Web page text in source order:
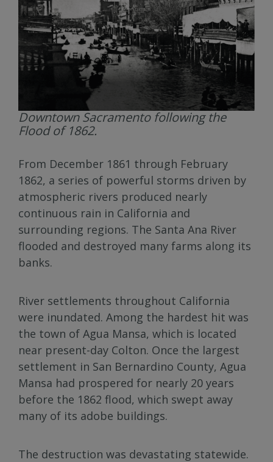
Downtown Sacramento following the
Flood of 1862.
From December 1861 through February
1862, a series of powerful storms driven by
atmospheric rivers produced nearly
continuous rain in California and
surrounding regions. The Santa Ana River
flooded and destroyed many farms along its
banks.
River settlements throughout California
were inundated. Among the hardest hit was
the town of Agua Mansa, which is located
near present-day Colton. Once the largest
settlement in San Bernardino County, Agua
Mansa had prospered for nearly 20 years
before the 1862 flood, which swept away
many of its adobe buildings.
The destruction was devastating statewide.